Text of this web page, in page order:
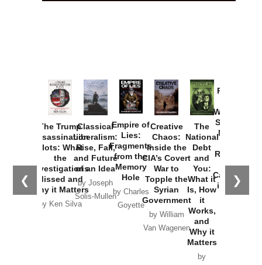
❮ ❯
The Trump
Assassination
Plots: What
the
Investigations
Missed and
Why it Matters
by Ken Silva
Classical
Liberalism:
Rise, Fall,
and Future
of an Idea
by Joseph
Solis-Mullen
Empire of
Lies:
Fragments
from the
Memory
Hole
by Charles
Goyette
Creative
Chaos:
Inside the
CIA’s Covert
War to
Topple the
Syrian
Government
by William
Van Wagenen
The
National
Debt
and
You:
What it
Is, How
it
Works,
and
Why it
Matters
by
Provoked:
Washington
Started the
New Cold
Russia and
the
Catastrophe
in Ukraine